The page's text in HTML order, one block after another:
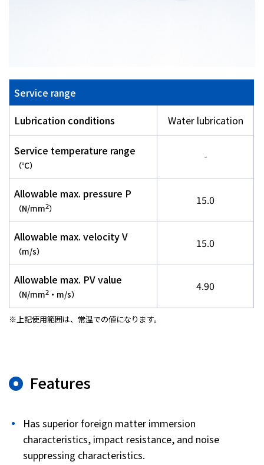
Service range
Lubrication conditions
Water lubrication
Service temperature range
（℃）
‐
Allowable max. pressure P
（N/mm2）
15.0
Allowable max. velocity V
（m/s）
15.0
Allowable max. PV value
（N/mm2 ・m/s）
4.90
※上記使用範囲は、常温での値になります。
Features
Has superior foreign matter immersion
characteristics, impact resistance, and noise
suppressing characteristics.